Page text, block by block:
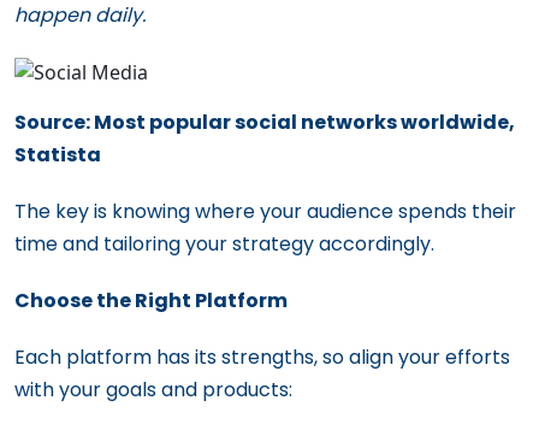
happen daily.
Source: Most popular social networks worldwide,
Statista
The key is knowing where your audience spends their
time and tailoring your strategy accordingly.
Choose the Right Platform
Each platform has its strengths, so align your efforts
with your goals and products: